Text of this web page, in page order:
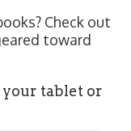
Check out
toward
your tablet or